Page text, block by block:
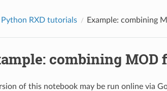
Python RXD tutorials Example: combining
combining
of this notebook may be run online via